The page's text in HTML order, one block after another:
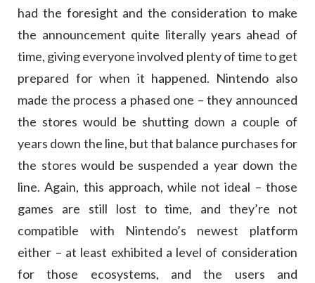
had the foresight and the consideration to make
the announcement quite literally years ahead of
time, giving everyone involved plenty of time to get
prepared for when it happened. Nintendo also
made the process a phased one – they announced
the stores would be shutting down a couple of
years down the line, but that balance purchases for
the stores would be suspended a year down the
line. Again, this approach, while not ideal – those
games are still lost to time, and they’re not
compatible with Nintendo’s newest platform
either – at least exhibited a level of consideration
for those ecosystems, and the users and